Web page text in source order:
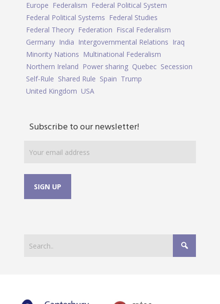
Europe Federalism Federal Political System
Federal Political Systems Federal Studies
Federal Theory Federation Fiscal Federalism
Germany India Intergovernmental Relations Iraq
Minority Nations Multinational Federalism
Northern Ireland Power sharing Quebec Secession
Self-Rule Shared Rule Spain Trump
United Kingdom USA
Subscribe to our newsletter!